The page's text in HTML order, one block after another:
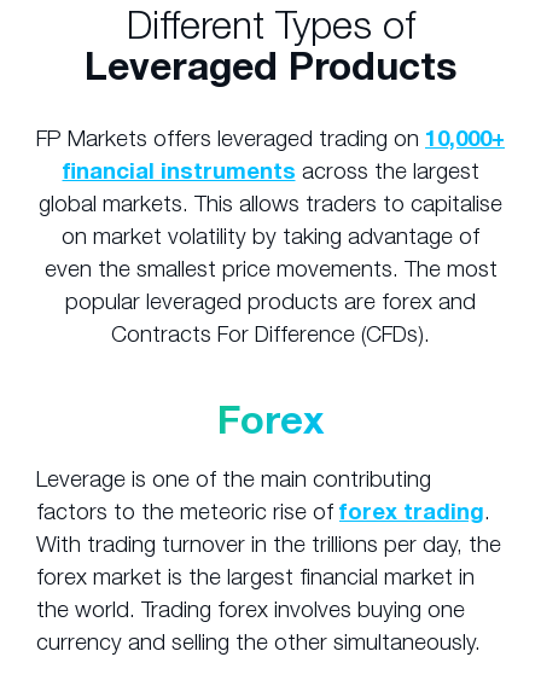
Different Types of
Leveraged Products
FP Markets offers leveraged trading on 10,000+
financial instruments across the largest
global markets. This allows traders to capitalise
on market volatility by taking advantage of
even the smallest price movements. The most
popular leveraged products are forex and
Contracts For Difference (CFDs).
Forex
Leverage is one of the main contributing
factors to the meteoric rise of forex trading.
With trading turnover in the trillions per day, the
forex market is the largest financial market in
the world. Trading forex involves buying one
currency and selling the other simultaneously.